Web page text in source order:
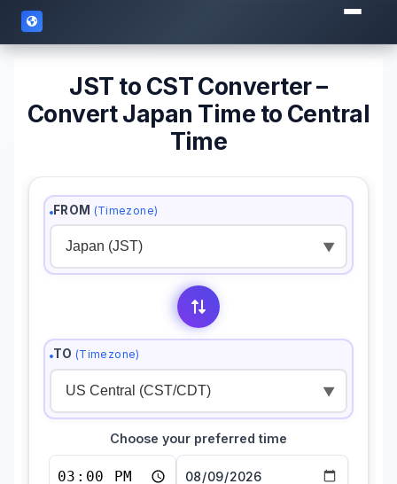
JST to CST Converter –
Convert Japan Time to Central
Time
FROM (Timezone)
▼
TO (Timezone)
▼
Choose your preferred time